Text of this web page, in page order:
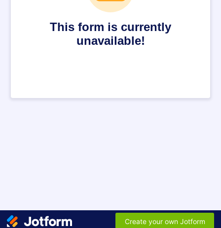
This form is currently
unavailable!
Create your own Jotform